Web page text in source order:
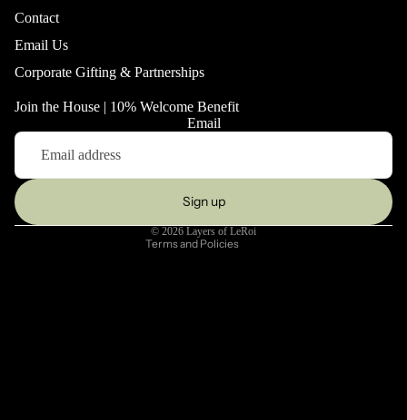
Contact
Email Us
Corporate Gifting & Partnerships
Join the House | 10% Welcome Benefit
Email
Sign up
© 2026 Layers of LeRoi
Terms and Policies
Privacy policy
Terms of service
Shipping policy